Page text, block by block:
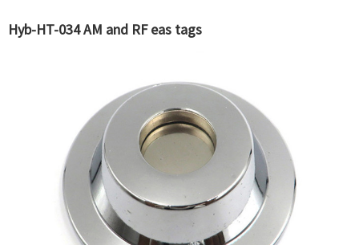
Hyb-HT-034 AM and RF eas tags